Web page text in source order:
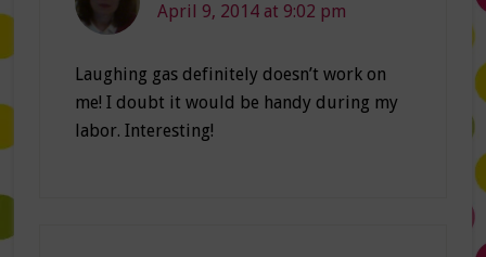
April 9, 2014 at 9:02 pm
Laughing gas definitely doesn’t work on
me! I doubt it would be handy during my
labor. Interesting!